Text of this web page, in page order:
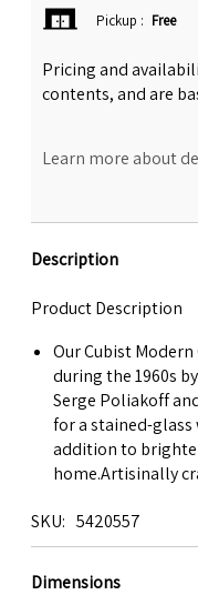
Pickup : Free
Pricing and
contents, and are
Learn more about
Description
Product Description
Our Cubist Modern
during the 1960s
Serge Poliakoff
for a stained-
addition to
home.Artisinally
SKU 5420557
Dimensions